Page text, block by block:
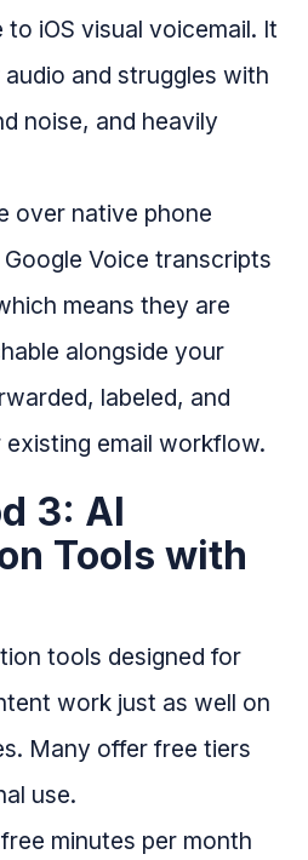
iOS visual voicemail. It
and struggles with
noise, and heavily
over native phone
Voice transcripts
means they are
alongside your
labeled, and
email workflow.
3: AI
Tools with
tools designed for
work just as well on
Many offer free tiers
use.
minutes per month